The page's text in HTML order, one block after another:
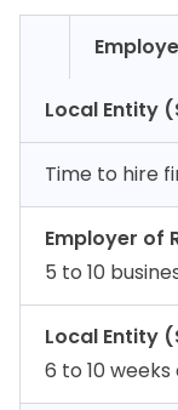
Local Entity
Time to hire
Employer of
5 to 10
Local Entity
6 to 10